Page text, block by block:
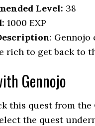
Level: 38
1000 EXP
: Gennojo
rich to get back to
Gennojo
this quest from
the quest